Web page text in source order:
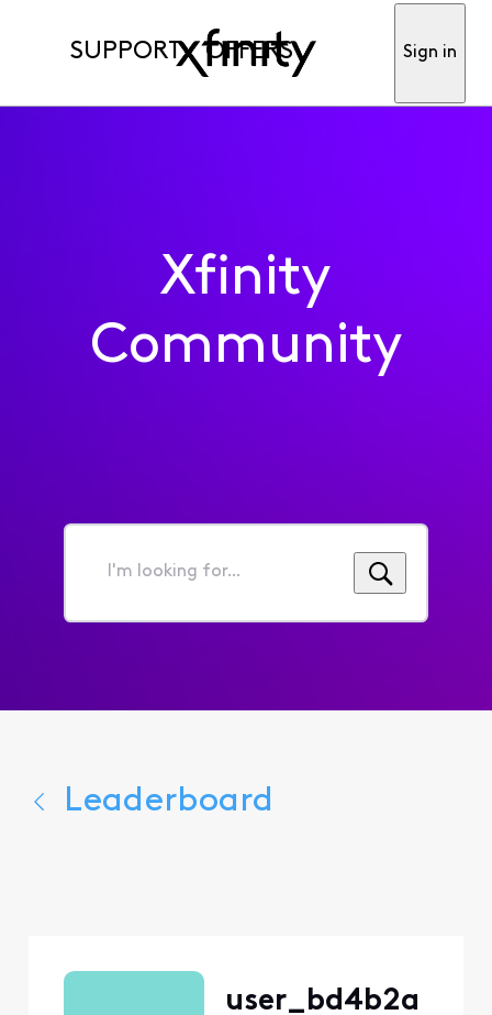
SUPPORT OFFERS Sign in
Xfinity
Community
I'm
for...
Leaderboard
user_bd4b2a